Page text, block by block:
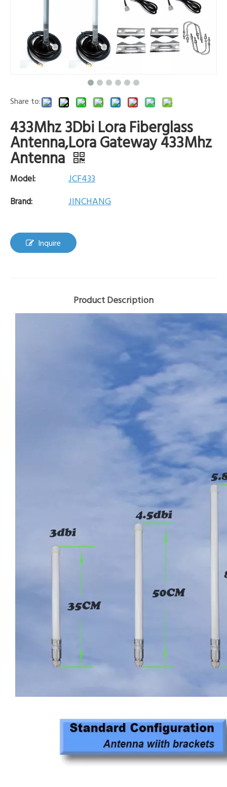
Share to:
433Mhz 3Dbi Lora Fiberglass
Antenna,Lora Gateway 433Mhz
Antenna
Model: JCF433
Brand: JINCHANG
Inquire
Product Description